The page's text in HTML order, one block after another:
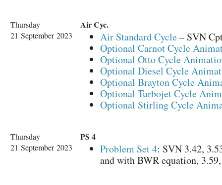
Thursday
21 September 2023
Air Cyc.
Air Standard Cycle– SVN
Optional Carnot Cycle
Optional Otto Cycle
Optional Diesel Cycle
Optional Brayton Cycle
Optional Turbojet Cycle
Optional Stirling Cycle
Thursday
21 September 2023
PS 4
Problem Set 4: SVN 3.42,
and with BWR equation,